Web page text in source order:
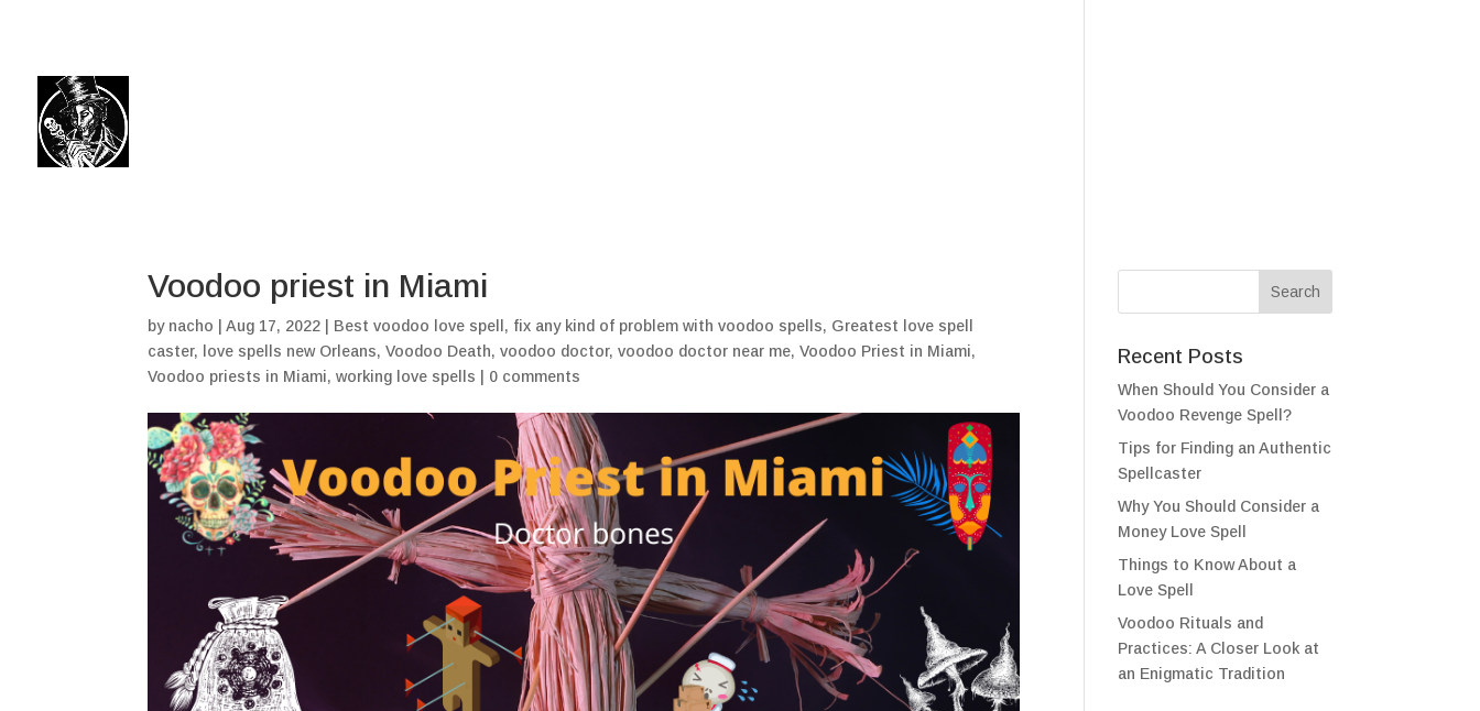
Voodoo priest in Miami
by nacho |Aug 17, 2022 Best voodoo love spell , fix any kind of problem with voodoo spells, Greatest love spell
caster, love spells new Orleans,Voodoo Death,voodoo doctor,voodoo doctor near me,Voodoo Priest in Miami,
Voodoo priests in Miami,working love spells 0 comments
Recent Posts
When Should You Consider a
Voodoo Revenge Spell?
Tips for Finding an Authentic
Spellcaster
Why You Should Consider a
Money Love Spell
Things to Know About a
Love Spell
Voodoo Rituals and
Practices: A Closer Look at
an Enigmatic Tradition